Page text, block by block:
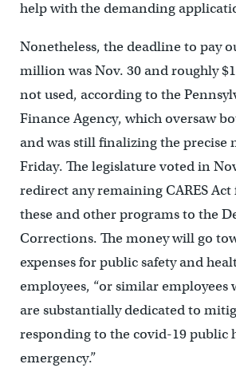
help with the demanding
Nonetheless, the deadline to pay
million was Nov. 30 and roughly
not used, according to the
Finance Agency, which oversaw
and was still finalizing the precise
Friday. The legislature voted in
redirect any remaining CARES
these and other programs to the
Corrections. The money will go
expenses for public safety and
employees, “or similar employees
are substantially dedicated to
responding to the covid-19 public
emergency.”